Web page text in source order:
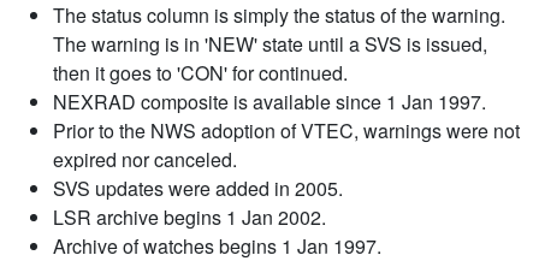
The status column is simply the status of the warning.
The warning is in 'NEW' state until a SVS is issued,
then it goes to 'CON' for continued.
NEXRAD composite is available since 1 Jan 1997.
Prior to the NWS adoption of VTEC, warnings were not
expired nor canceled.
SVS updates were added in 2005.
LSR archive begins 1 Jan 2002.
Archive of watches begins 1 Jan 1997.